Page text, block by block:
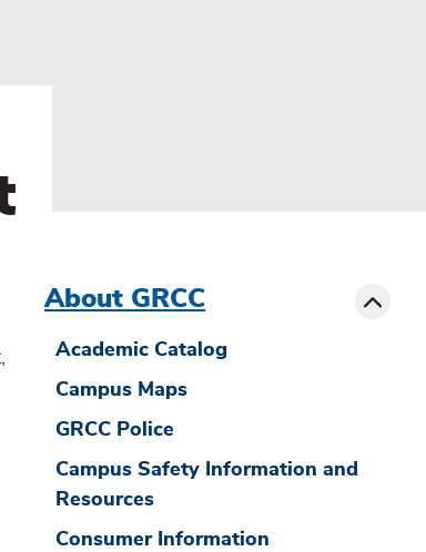
About GRCC
Academic Catalog
Campus Maps
GRCC Police
Campus Safety Information and
Resources
Consumer Information